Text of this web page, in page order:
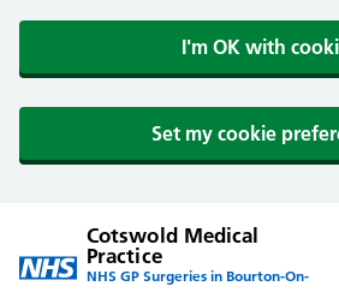
I'm OK with
Set my cookie
Cotswold Medical
Practice
NHS GP Surgeries in Bourton-On-